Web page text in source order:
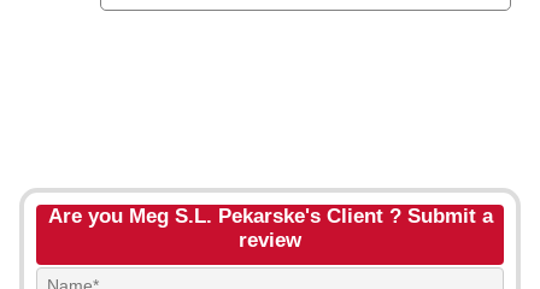
Are you Meg S.L. Pekarske's Client ? Submit a
review